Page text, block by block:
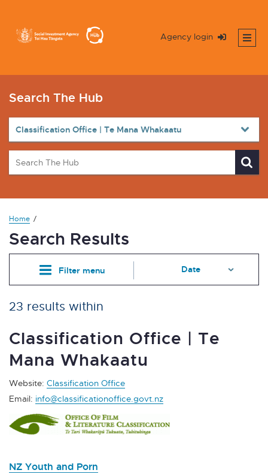
Agency login
Search The Hub
Home
Search Results
Filter menu
23 results within
Classification Office | Te
Mana Whakaatu
Website: Classification Office
Email: info@classificationoffice.govt.nz
NZ Youth and Porn